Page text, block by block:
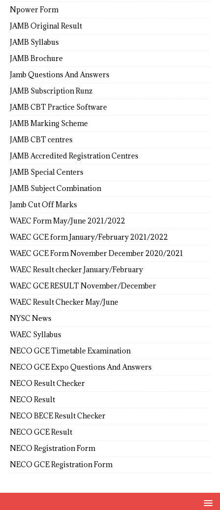
Npower Form
JAMB Original Result
JAMB Syllabus
JAMB Brochure
Jamb Questions And Answers
JAMB Subscription Runz
JAMB CBT Practice Software
JAMB Marking Scheme
JAMB CBT centres
JAMB Accredited Registration Centres
JAMB Special Centers
JAMB Subject Combination
Jamb Cut Off Marks
WAEC Form May/June 2021/2022
WAEC GCE form January/February 2021/2022
WAEC GCE Form November December 2020/2021
WAEC Result checker January/February
WAEC GCE RESULT November/December
WAEC Result Checker May/June
NYSC News
WAEC Syllabus
NECO GCE Timetable Examination
NECO GCE Expo Questions And Answers
NECO Result Checker
NECO Result
NECO BECE Result Checker
NECO GCE Result
NECO Registration Form
NECO GCE Registration Form